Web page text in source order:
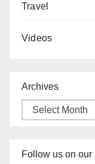
Travel
Videos
Archives
Follow us on our